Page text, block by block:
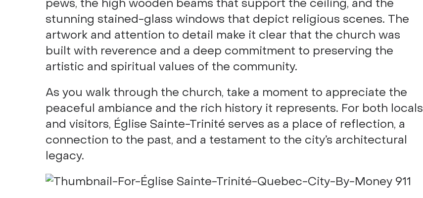
pews, the high wooden beams that support the ceiling, and the
stunning stained-glass windows that depict religious scenes. The
artwork and attention to detail make it clear that the church was
built with reverence and a deep commitment to preserving the
artistic and spiritual values of the community.
As you walk through the church, take a moment to appreciate the
peaceful ambiance and the rich history it represents. For both locals
and visitors, Église Sainte-Trinité serves as a place of reflection, a
connection to the past, and a testament to the city’s architectural
legacy.